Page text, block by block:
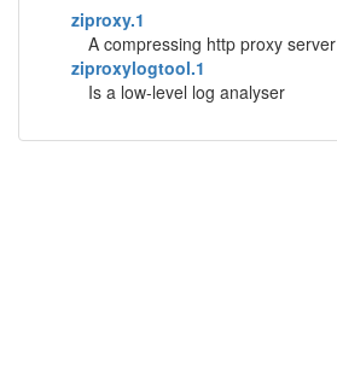
ziproxy.1
A compressing http proxy server
ziproxylogtool.1
Is a low-level log analyser